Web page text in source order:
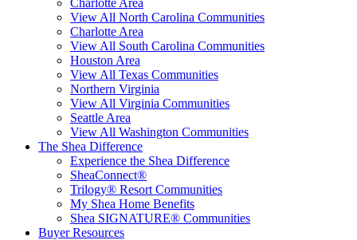
Charlotte Area
View All North Carolina Communities
Charlotte Area
View All South Carolina Communities
Houston Area
View All Texas Communities
Northern Virginia
View All Virginia Communities
Seattle Area
View All Washington Communities
The Shea Difference
Experience the Shea Difference
SheaConnect®
Trilogy® Resort Communities
My Shea Home Benefits
Shea SIGNATURE® Communities
Buyer Resources